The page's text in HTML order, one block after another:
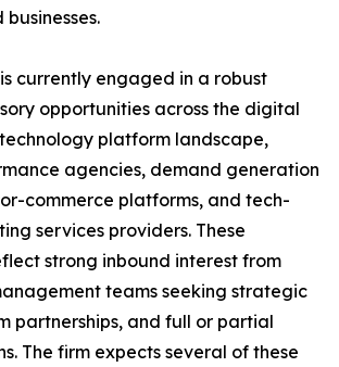
currently engaged in a robust
opportunities across the digital
platform landscape,
agencies, demand generation
commerce platforms, and tech-
services providers. These
strong inbound interest from
teams seeking strategic
partnerships, and full or partial
The firm expects several of these